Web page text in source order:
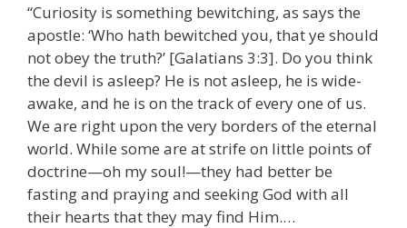
“Curiosity is something bewitching, as says the
apostle: ‘Who hath bewitched you, that ye should
not obey the truth?’ [Galatians 3:3]. Do you think
the devil is asleep? He is not asleep, he is wide-
awake, and he is on the track of every one of us.
We are right upon the very borders of the eternal
world. While some are at strife on little points of
doctrine—oh my soul!—they had better be
fasting and praying and seeking God with all
their hearts that they may find Him.…